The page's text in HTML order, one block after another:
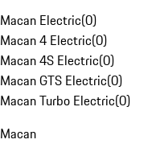
Macan Electric(0)
Macan 4 Electric(0)
Macan 4S Electric(0)
Macan GTS Electric(0)
Macan Turbo Electric(0)
Macan